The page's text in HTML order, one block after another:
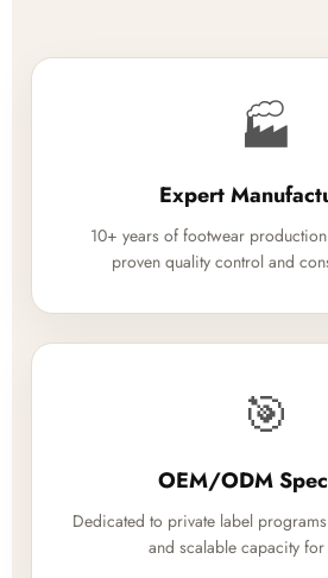
🏭
Expert
10+ years of footwear
proven quality control and
🎯
OEM/ODM
Dedicated to private label
and scalable capacity